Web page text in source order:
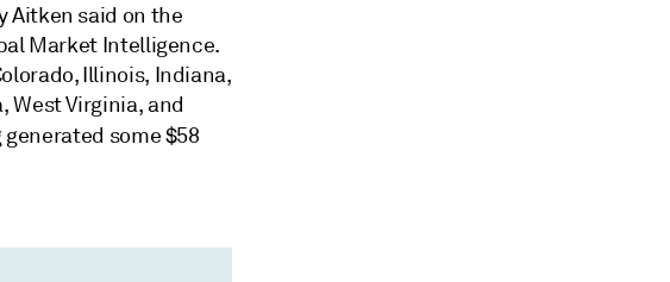
Aitken said on the
Market Intelligence.
Illinois, Indiana,
West Virginia, and
some $58